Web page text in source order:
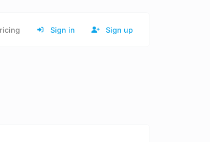
Sign in Sign up